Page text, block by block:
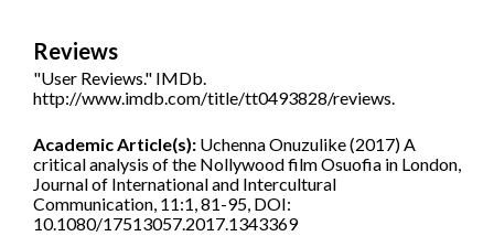
Reviews
"User Reviews." IMDb.
http://www.imdb.com/title/tt0493828/reviews.
Academic Article(s): Uchenna Onuzulike (2017) A
critical analysis of the Nollywood film Osuofia in London,
Journal of International and Intercultural
Communication, 11:1, 81-95, DOI:
10.1080/17513057.2017.1343369